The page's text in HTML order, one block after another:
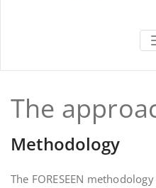
The
Methodology
The FORESEEN